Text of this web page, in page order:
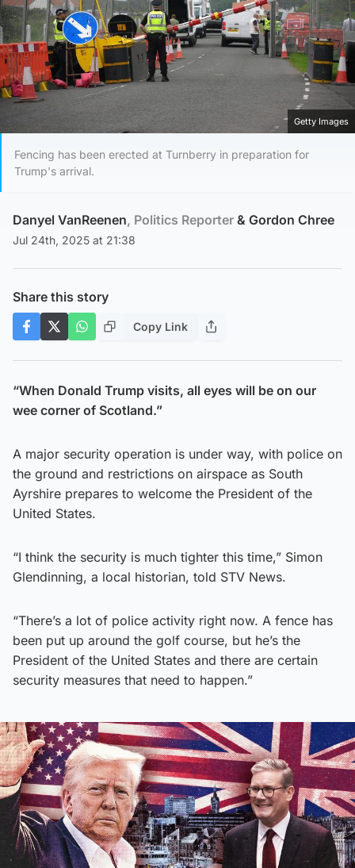
Getty Images
Fencing has been erected at Turnberry in preparation for
Trump's arrival.
Danyel VanReenen, Politics Reporter & Gordon Chree
Jul 24th, 2025 at 21:38
Share this story
Copy Link
“When Donald Trump visits, all eyes will be on our
wee corner of Scotland.”
A major security operation is under way, with police on
the ground and restrictions on airspace as South
Ayrshire prepares to welcome the President of the
United States.
“I think the security is much tighter this time,” Simon
Glendinning, a local historian, told STV News.
“There’s a lot of police activity right now. A fence has
been put up around the golf course, but he’s the
President of the United States and there are certain
security measures that need to happen.”